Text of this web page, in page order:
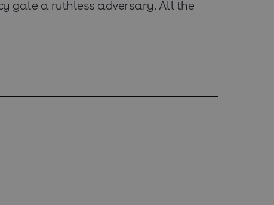
gale a ruthless adversary. All the